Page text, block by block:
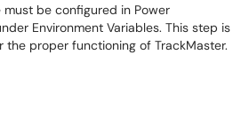
must be configured in Power
Environment Variables. This step is
the proper functioning of TrackMaster.